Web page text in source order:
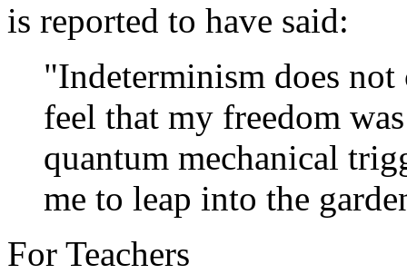
is reported to have said:
"Indeterminism does
feel that my freedom
quantum mechanical
me to leap into the
For Teachers